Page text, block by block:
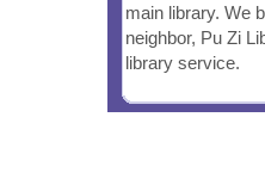
main library. We
neighbor, Pu Zi
library service.